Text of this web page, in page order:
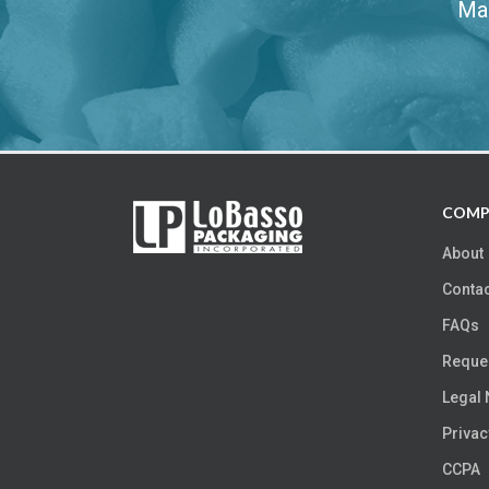
About
FAQs
Legal
CCPA